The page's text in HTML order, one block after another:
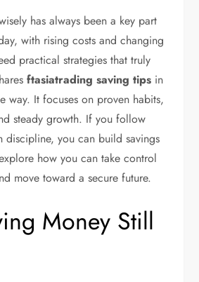
has always been a key part
with rising costs and changing
practical strategies that truly
ftasiatrading saving tips in
way. It focuses on proven habits,
steady growth. If you follow
discipline, you can build savings
how you can take control
move toward a secure future.
Money Still